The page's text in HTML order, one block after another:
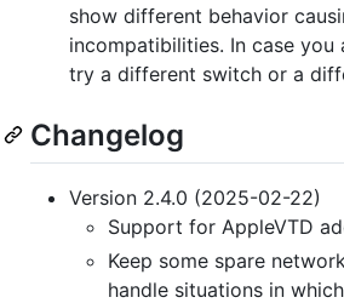
show different behavior
incompatibilities. In case you
try a different switch or a
Changelog
Version 2.4.0 (2025-02-22)
Support for AppleVTD
Keep some spare
handle situations in